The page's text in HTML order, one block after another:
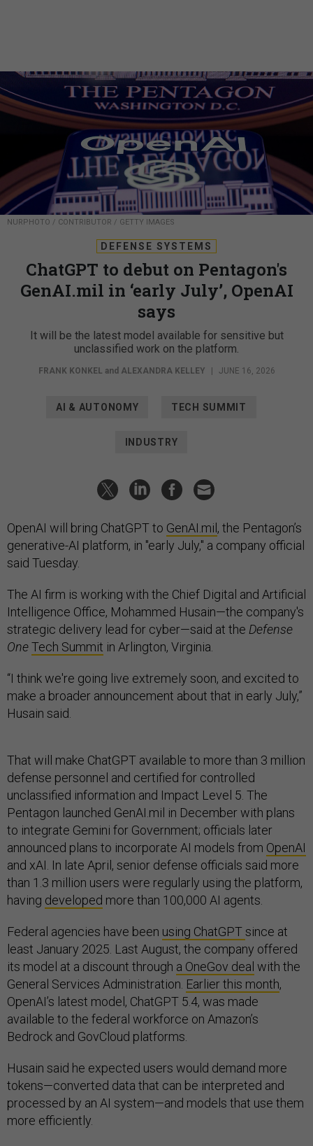
NURPHOTO / CONTRIBUTOR / GETTY IMAGES
DEFENSE SYSTEMS
ChatGPT to debut on Pentagon's
GenAI.mil in ‘early July’, OpenAI
says
It will be the latest model available for sensitive but
unclassified work on the platform.
FRANK KONKEL and ALEXANDRA KELLEY JUNE 16, 2026
AI & AUTONOMY TECH SUMMIT
INDUSTRY
OpenAI will bring ChatGPT to GenAI.mil , the Pentagon’s
generative-AI platform, in "early July," a company official
said Tuesday.
The AI firm is working with the Chief Digital and Artificial
Intelligence Office, Mohammed Husain—the company's
strategic delivery lead for cyber—said at the Defense
OneTech Summit in Arlington, Virginia.
“I think we're going live extremely soon, and excited to
make a broader announcement about that in early July,”
Husain said.
That will make ChatGPT available to more than 3 million
defense personnel and certified for controlled
unclassified information and Impact Level 5. The
Pentagon launched GenAI.mil in December with plans
to integrate Gemini for Government; officials later
announced plans to incorporate AI models from OpenAI
and xAI. In late April, senior defense officials said more
than 1.3 million users were regularly using the platform,
having developed more than 100,000 AI agents.
Federal agencies have been using ChatGPTsince at
least January 2025. Last August, the company offered
its model at a discount through a OneGov deal with the
General Services Administration. Earlier this month,
OpenAI’s latest model, ChatGPT 5.4, was made
available to the federal workforce on Amazon’s
Bedrock and GovCloud platforms.
Husain said he expected users would demand more
tokens—converted data that can be interpreted and
processed by an AI system—and models that use them
more efficiently.